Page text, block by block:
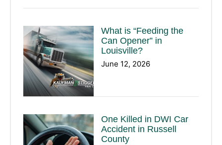
What is “Feeding the
Can Opener” in
Louisville?
June 12, 2026
One Killed in DWI Car
Accident in Russell
County